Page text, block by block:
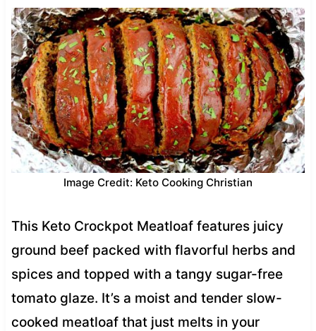
Image Credit: Keto Cooking Christian
This Keto Crockpot Meatloaf features juicy
ground beef packed with flavorful herbs and
spices and topped with a tangy sugar-free
tomato glaze. It’s a moist and tender slow-
cooked meatloaf that just melts in your